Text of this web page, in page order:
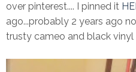
over pinterest.... I pinned it
ago...probably 2 years ago
trusty cameo and black vinyl